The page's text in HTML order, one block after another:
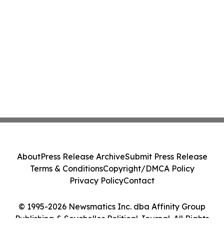
© 1995-2026 Newsmatics Inc. dba Affinity Group
Publishing & Seychelles Political Journal. All Rights
AboutPress Release ArchiveSubmit Press Release
Terms & ConditionsCopyright/DMCA Policy
Privacy PolicyContact